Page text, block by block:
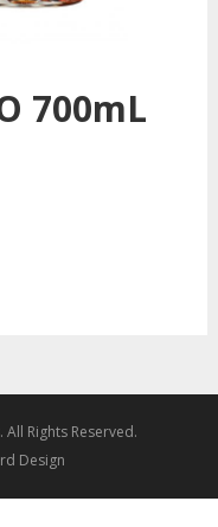
700mL
Rights Reserved.
Design